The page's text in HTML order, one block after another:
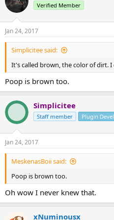
Verified Member
Jan 24, 2017
Simplicitee said:
It's called brown, the color of dirt.
Poop is brown too.
Simplicitee
Staff member Plugin
Jan 24, 2017
MeskenasBoii said:
Poop is brown too.
Oh wow I never knew that.
xNuminousx